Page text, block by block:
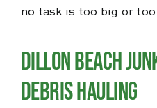
no task is too big or too
Dillon Beach
Debris Hauling